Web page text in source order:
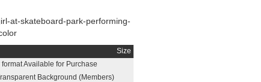
at-skateboard-park-performing-
Size
format Available for Purchase
Background (Members)